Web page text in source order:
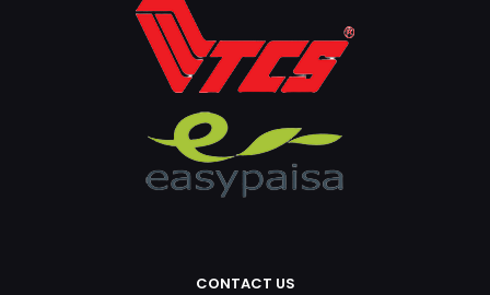
CONTACT US